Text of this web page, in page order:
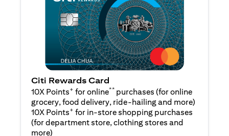
Citi Rewards Card
10X Points+ for online** purchases (for online
grocery, food delivery, ride-hailing and more)
10X Points+ for in-store shopping purchases
(for department store, clothing stores and
more)